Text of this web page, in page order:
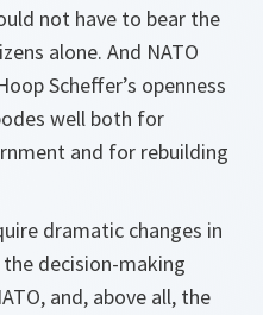
not have to bear the
alone. And NATO
Scheffer’s openness
well both for
and for rebuilding
dramatic changes in
decision-making
and, above all, the